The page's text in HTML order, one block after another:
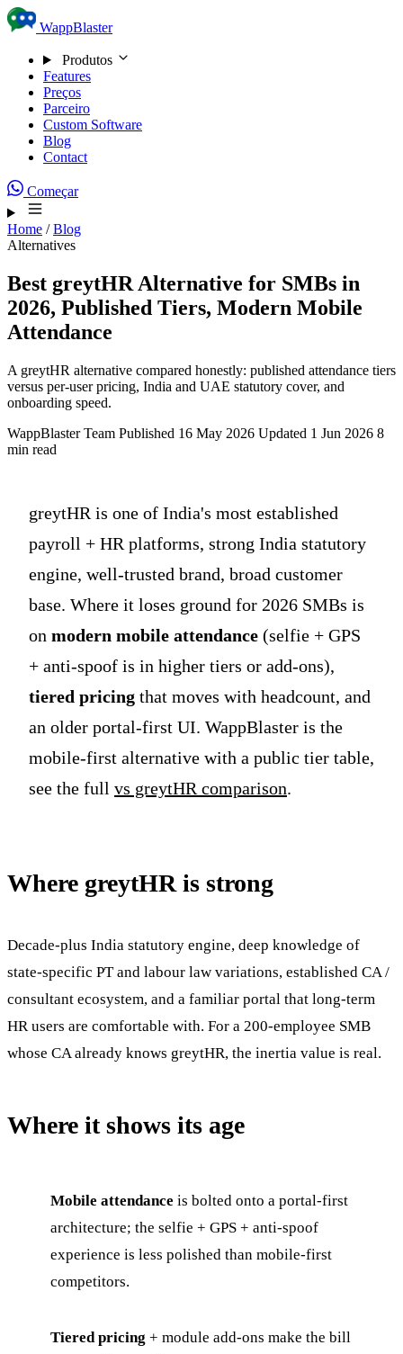
Skip to content
WappBlaster
Produtos
Features
Preços
Parceiro
Custom Software
Blog
Contact
Começar
Home / Blog
Alternatives
Best greytHR Alternative for SMBs in
2026, Published Tiers, Modern Mobile
Attendance
A greytHR alternative compared honestly: published attendance tiers
versus per-user pricing, India and UAE statutory cover, and
onboarding speed.
WappBlaster Team Published 16 May 2026 Updated 1 Jun 2026 8
min read
greytHR is one of India's most established
payroll + HR platforms, strong India statutory
engine, well-trusted brand, broad customer
base. Where it loses ground for 2026 SMBs is
on modern mobile attendance (selfie + GPS
+ anti-spoof is in higher tiers or add-ons),
tiered pricing that moves with headcount, and
an older portal-first UI. WappBlaster is the
mobile-first alternative with a public tier table,
see the full vs greytHR comparison.
Where greytHR is strong
Decade-plus India statutory engine, deep knowledge of
state-specific PT and labour law variations, established CA /
consultant ecosystem, and a familiar portal that long-term
HR users are comfortable with. For a 200-employee SMB
whose CA already knows greytHR, the inertia value is real.
Where it shows its age
Mobile attendance is bolted onto a portal-first
architecture; the selfie + GPS + anti-spoof
experience is less polished than mobile-first
competitors.
Tiered pricing + module add-ons make the bill